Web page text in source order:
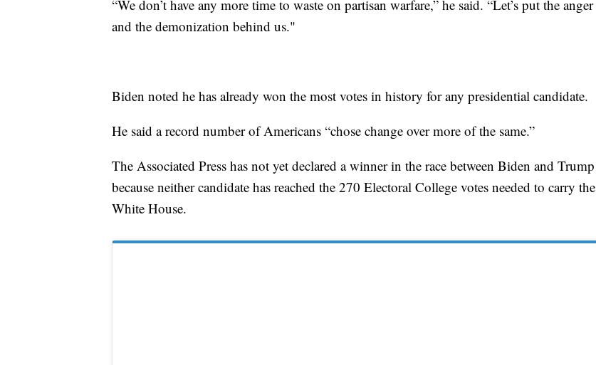
“We don’t have any more time to waste on partisan warfare,” he said. “Let’s put the anger
and the demonization behind us."
Biden noted he has already won the most votes in history for any presidential candidate.
He said a record number of Americans “chose change over more of the same.”
The Associated Press has not yet declared a winner in the race between Biden and Trump
because neither candidate has reached the 270 Electoral College votes needed to carry the
White House.